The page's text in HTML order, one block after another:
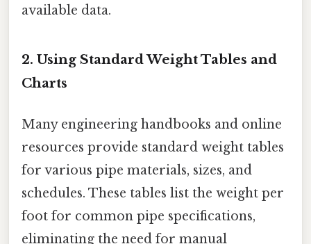
available data.
2. Using Standard Weight Tables and
Charts
Many engineering handbooks and online
resources provide standard weight tables
for various pipe materials, sizes, and
schedules. These tables list the weight per
foot for common pipe specifications,
eliminating the need for manual